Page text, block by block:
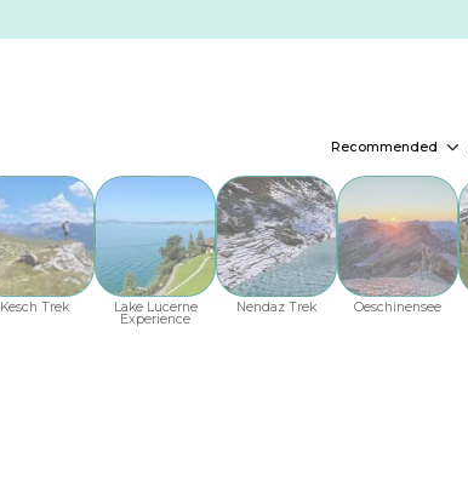
Recommended
Kesch Trek Lake Lucerne
Experience
Nendaz Trek Oeschinensee